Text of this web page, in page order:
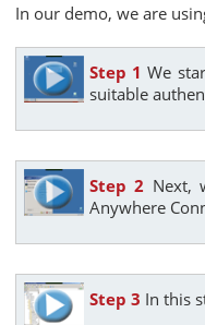
In our demo, we are
Step 1 We
suitable
Step 2 Next,
Anywhere
Step 3 In this